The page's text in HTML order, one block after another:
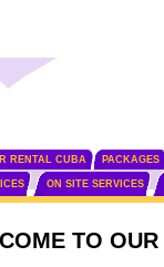
RENTAL CUBA PACKAGES
ON SITE SERVICES
TO